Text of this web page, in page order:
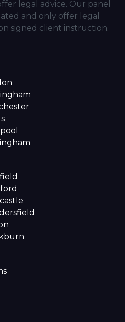
legal advice. Our panel
and only offer legal
signed client instruction.